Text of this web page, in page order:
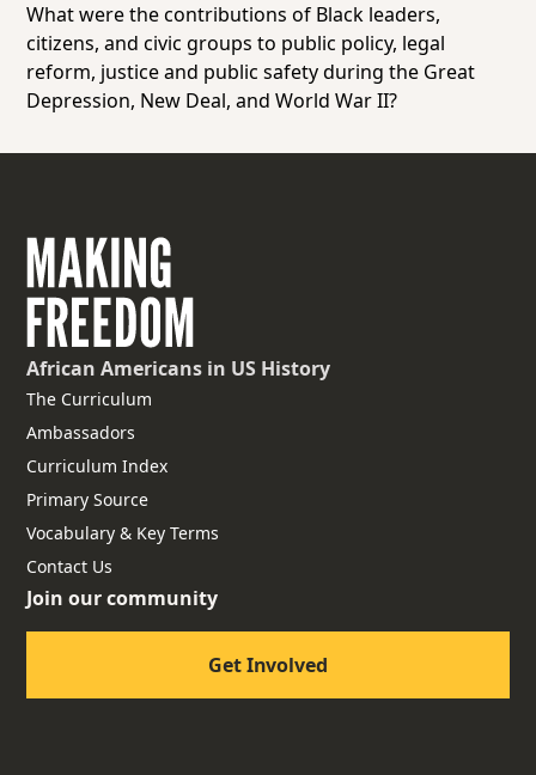
What were the contributions of Black leaders,
citizens, and civic groups to public policy, legal
reform, justice and public safety during the Great
Depression, New Deal, and World War II?
African Americans in US History
The Curriculum
Ambassadors
Curriculum Index
Primary Source
Vocabulary & Key Terms
Contact Us
Join our community
Get Involved